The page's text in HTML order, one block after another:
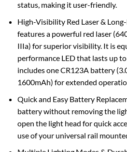
status, making it user-friendly.
High-Visibility Red Laser &
features a powerful red laser
IIIa) for superior visibility. It is
performance LED that lasts up
includes one CR123A battery
1600mAh) for extended
Quick and Easy Battery
battery without removing the
open the light head for quick
use of your universal rail